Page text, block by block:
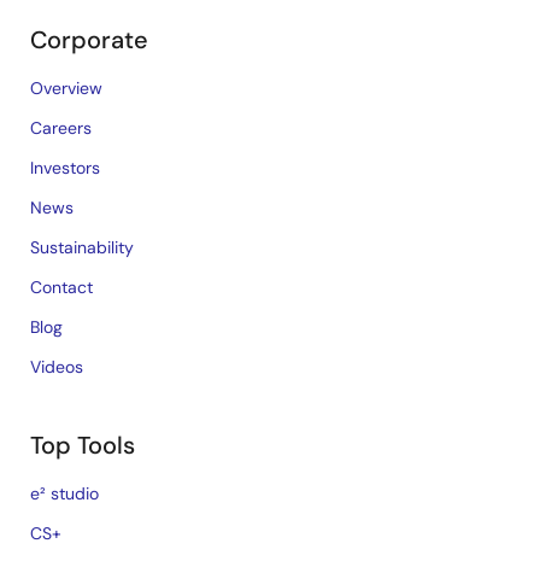
Corporate
Overview
Careers
Investors
News
Sustainability
Contact
Blog
Videos
Top Tools
e² studio
CS+